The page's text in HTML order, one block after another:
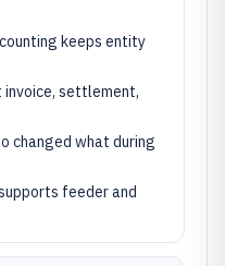
keeps entity
settlement,
changed what during
feeder and